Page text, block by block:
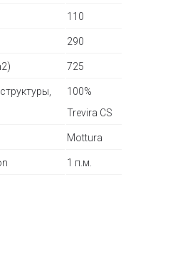
110
290
725
100%
Trevira CS
Mottura
1 п.м.